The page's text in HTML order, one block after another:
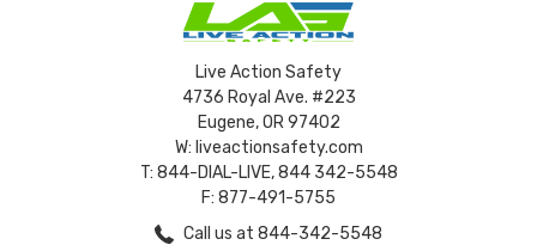
Live Action Safety
4736 Royal Ave. #223
Eugene, OR 97402
W: liveactionsafety.com
T: 844-DIAL-LIVE, 844 342-5548
F: 877-491-5755
Call us at 844-342-5548